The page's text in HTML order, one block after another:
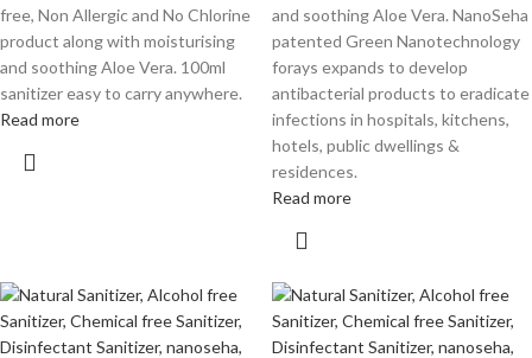
free, Non Allergic and No Chlorine
product along with moisturising
and soothing Aloe Vera. 100ml
sanitizer easy to carry anywhere.
Read more
and soothing Aloe Vera. NanoSeha
patented Green Nanotechnology
forays expands to develop
antibacterial products to eradicate
infections in hospitals, kitchens,
hotels, public dwellings &
residences.
Read more